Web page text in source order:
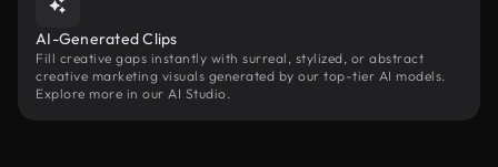
AI-Generated Clips
Fill creative gaps instantly with surreal, stylized, or abstract
creative marketing visuals generated by our top-tier AI models.
Explore more in our AI Studio.